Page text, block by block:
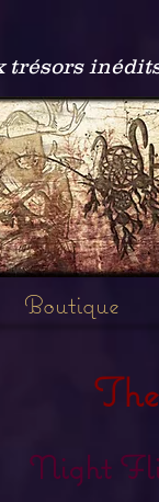
trésors
Boutique
Night